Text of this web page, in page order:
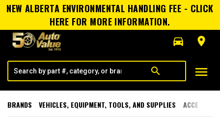
NEW ALBERTA ENVIRONMENTAL HANDLING FEE - CLICK
HERE FOR MORE INFORMATION.
directions_car
room
search menu
BRANDS VEHICLES, EQUIPMENT, TOOLS, AND SUPPLIES